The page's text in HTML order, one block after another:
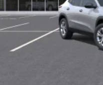
Experience
vehicle and on
personalization
your perfect